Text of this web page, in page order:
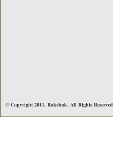
© Copyright 2011. Rakshak. All Rights Reserved